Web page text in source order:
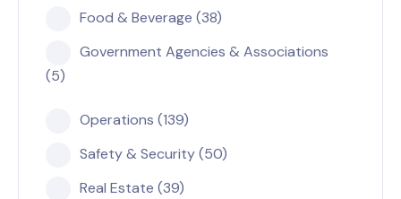
Food & Beverage (38)
Government Agencies & Associations
(5)
Operations (139)
Safety & Security (50)
Real Estate (39)